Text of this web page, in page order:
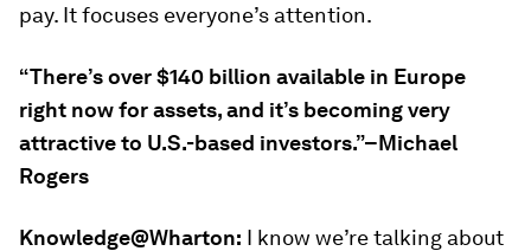
pay. It focuses everyone’s attention.
“There’s over $140 billion available in Europe
right now for assets, and it’s becoming very
attractive to U.S.-based investors.”–Michael
Rogers
Knowledge@Wharton: I know we’re talking about